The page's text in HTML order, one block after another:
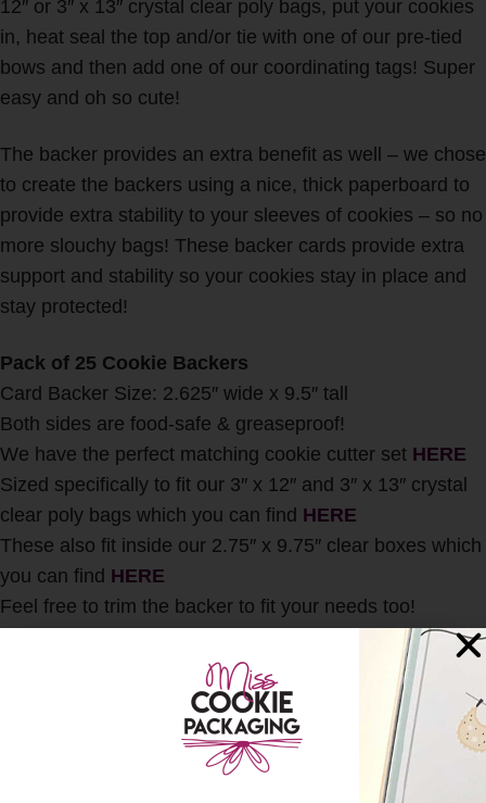
12″ or 3″ x 13″ crystal clear poly bags, put your cookies
in, heat seal the top and/or tie with one of our pre-tied
bows and then add one of our coordinating tags! Super
easy and oh so cute!
The backer provides an extra benefit as well – we chose
to create the backers using a nice, thick paperboard to
provide extra stability to your sleeves of cookies – so no
more slouchy bags! These backer cards provide extra
support and stability so your cookies stay in place and
stay protected!
Pack of 25 Cookie Backers
Card Backer Size: 2.625″ wide x 9.5″ tall
Both sides are food-safe & greaseproof!
We have the perfect matching cookie cutter set HERE
Sized specifically to fit our 3″ x 12″ and 3″ x 13″ crystal
clear poly bags which you can find HERE
These also fit inside our 2.75″ x 9.75″ clear boxes which
you can find HERE
Feel free to trim the backer to fit your needs too!
This item includes cards only. No cookies or other
accessories will be included with this listing.
Any and all International Customs duties, taxes, fees,
etc. are the responsibility of the buyer. All Sales are